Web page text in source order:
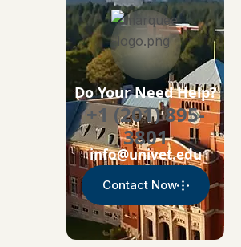
Do Your Need Help?
+1 (201) 895-
3801
info@univet.edu
Contact Now